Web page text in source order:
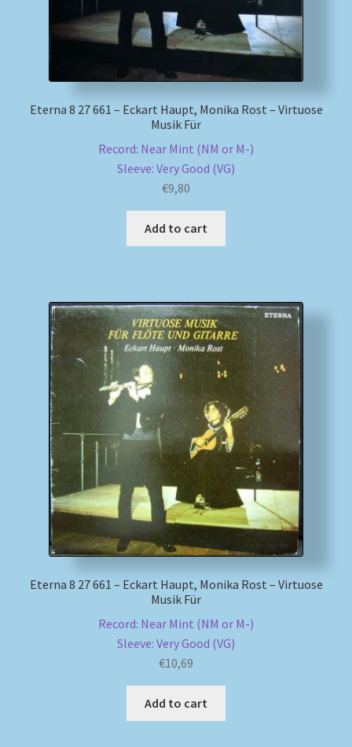
Eterna 8 27 661 – Eckart Haupt, Monika Rost – Virtuose
Musik Für
Record: Near Mint (NM or M-)
Sleeve: Very Good (VG)
€9,80
Add to cart
Eterna 8 27 661 – Eckart Haupt, Monika Rost – Virtuose
Musik Für
Record: Near Mint (NM or M-)
Sleeve: Very Good (VG)
€10,69
Add to cart